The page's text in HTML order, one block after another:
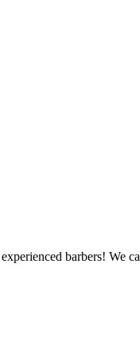
barbers! We